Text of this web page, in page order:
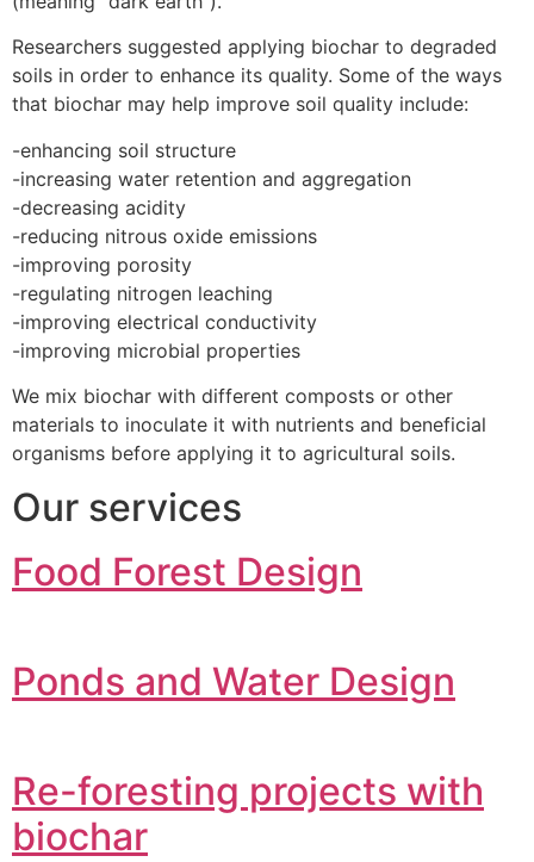
Researchers suggested applying biochar to degraded
soils in order to enhance its quality. Some of the ways
that biochar may help improve soil quality include:
-enhancing soil structure
-increasing water retention and aggregation
-decreasing acidity
-reducing nitrous oxide emissions
-improving porosity
-regulating nitrogen leaching
-improving electrical conductivity
-improving microbial properties
We mix biochar with different composts or other
materials to inoculate it with nutrients and beneficial
organisms before applying it to agricultural soils.
Our services
Food Forest Design
Ponds and Water Design
Re-foresting projects with
biochar